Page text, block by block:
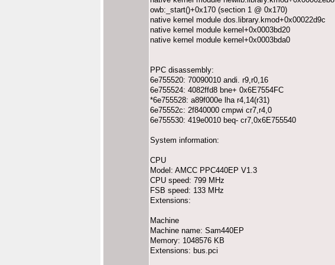
owb:_start()+0x170 (section 1 @ 0x170)
native kernel module dos.library.kmod+0x00022d9c
native kernel module kernel+0x0003bd20
native kernel module kernel+0x0003bda0
PPC disassembly:
6e755520: 70090010 andi. r9,r0,16
6e755524: 4082ffd8 bne+ 0x6E7554FC
*6e755528: a89f000e lha r4,14(r31)
6e75552c: 2f840000 cmpwi cr7,r4,0
6e755530: 419e0010 beq- cr7,0x6E755540
System information:
CPU
Model: AMCC PPC440EP V1.3
CPU speed: 799 MHz
FSB speed: 133 MHz
Extensions:
Machine
Machine name: Sam440EP
Memory: 1048576 KB
Extensions: bus.pci